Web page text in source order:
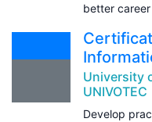
better
University
UNIVOTEC
Develop